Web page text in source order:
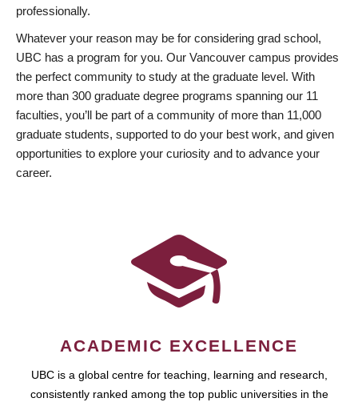
professionally.
Whatever your reason may be for considering grad school,
UBC has a program for you. Our Vancouver campus provides
the perfect community to study at the graduate level. With
more than 300 graduate degree programs spanning our 11
faculties, you’ll be part of a community of more than 11,000
graduate students, supported to do your best work, and given
opportunities to explore your curiosity and to advance your
career.
ACADEMIC EXCELLENCE
UBC is a global centre for teaching, learning and research,
consistently ranked among the top public universities in the